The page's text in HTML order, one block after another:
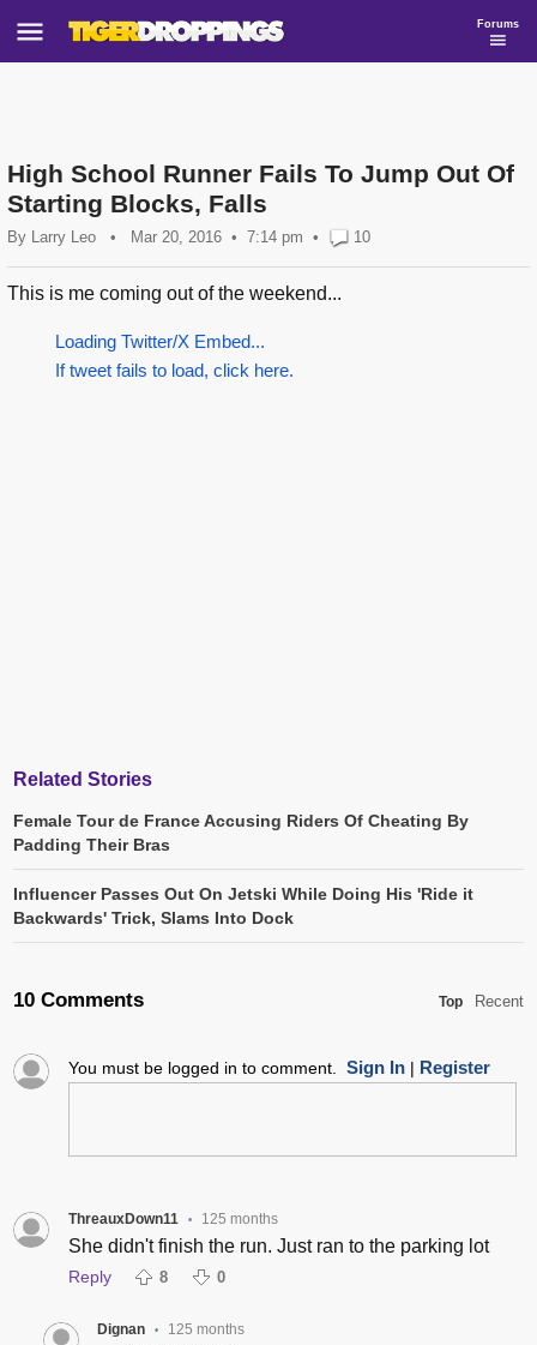
Forums
High School Runner Fails To Jump Out Of
Starting Blocks, Falls
By Larry Leo • Mar 20, 2016 7:14 pm • 10
This is me coming out of the weekend...
Loading Twitter/X Embed...
If tweet fails to load, click here.
Related Stories
Female Tour de France Accusing Riders Of Cheating By
Padding Their Bras
Influencer Passes Out On Jetski While Doing His 'Ride it
Backwards' Trick, Slams Into Dock
10 Comments Top Recent
You must be logged in to comment. Sign In| Register
ThreauxDown11 • 125 months
She didn't finish the run. Just ran to the parking lot
Reply 8 0
Dignan • 125 months